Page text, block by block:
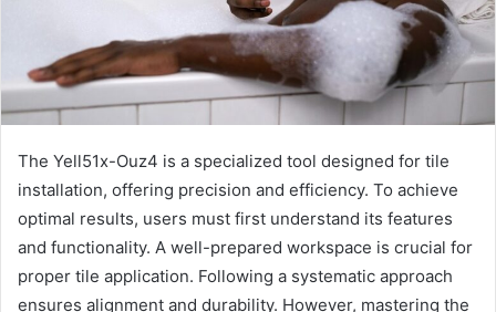
The Yell51x-Ouz4 is a specialized tool designed for tile
installation, offering precision and efficiency. To achieve
optimal results, users must first understand its features
and functionality. A well-prepared workspace is crucial for
proper tile application. Following a systematic approach
ensures alignment and durability. However, mastering the